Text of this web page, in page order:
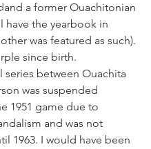
and a former Ouachitonian
have the yearbook in
was featured as such).
since birth.
series between Ouachita
was suspended
1951 game due to
and was not
1963. I would have been